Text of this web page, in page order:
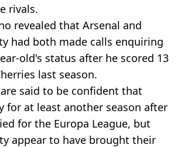
rivals.
revealed that Arsenal and
had both made calls enquiring
old's status after he scored 13
last season.
said to be confident that
for at least another season after
for the Europa League, but
appear to have brought their